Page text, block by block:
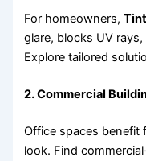
For homeowners,
glare, blocks UV
Explore tailored
2. Commercial
Office spaces benefit
look. Find